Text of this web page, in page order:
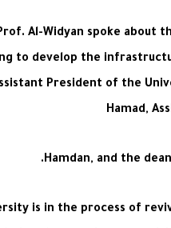
Al-Widyan spoke about
to develop the
President of the
Hamad,
Hamdan, and the
is in the process of